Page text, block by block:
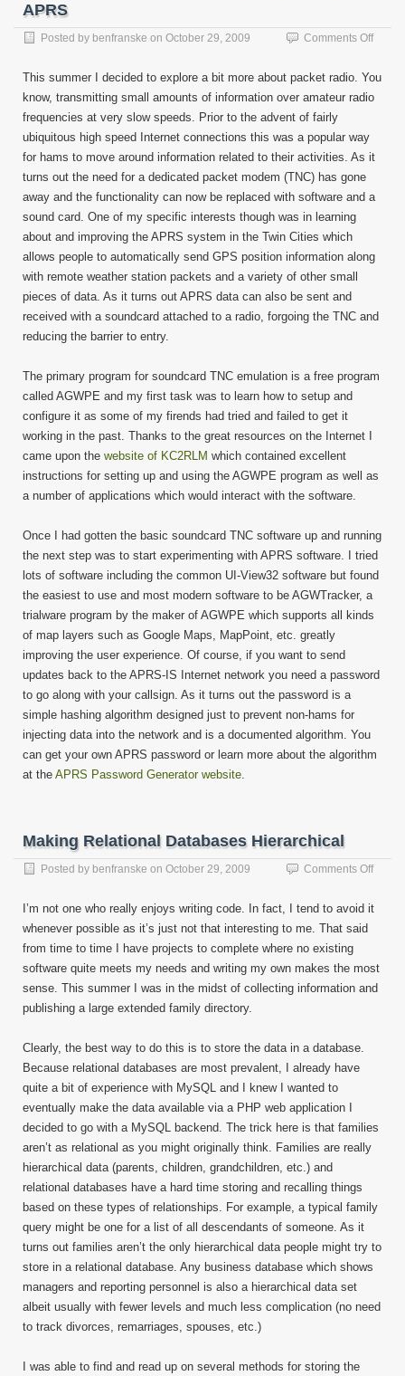
APRS
Posted by benfranske on October 29, 2009 Comments Offon
This summer I decided to explore a bit more about packet radio. You
know, transmitting small amounts of information over amateur radio
frequencies at very slow speeds. Prior to the advent of fairly
ubiquitous high speed Internet connections this was a popular way
for hams to move around information related to their activities. As it
turns out the need for a dedicated packet modem (TNC) has gone
away and the functionality can now be replaced with software and a
sound card. One of my specific interests though was in learning
about and improving the APRS system in the Twin Cities which
allows people to automatically send GPS position information along
with remote weather station packets and a variety of other small
pieces of data. As it turns out APRS data can also be sent and
received with a soundcard attached to a radio, forgoing the TNC and
reducing the barrier to entry.
The primary program for soundcard TNC emulation is a free program
called AGWPE and my first task was to learn how to setup and
configure it as some of my firends had tried and failed to get it
working in the past. Thanks to the great resources on the Internet I
came upon the website of KC2RLM which contained excellent
instructions for setting up and using the AGWPE program as well as
a number of applications which would interact with the software.
Once I had gotten the basic soundcard TNC software up and running
the next step was to start experimenting with APRS software. I tried
lots of software including the common UI-View32 software but found
the easiest to use and most modern software to be AGWTracker, a
trialware program by the maker of AGWPE which supports all kinds
of map layers such as Google Maps, MapPoint, etc. greatly
improving the user experience. Of course, if you want to send
updates back to the APRS-IS Internet network you need a password
to go along with your callsign. As it turns out the password is a
simple hashing algorithm designed just to prevent non-hams for
injecting data into the network and is a documented algorithm. You
can get your own APRS password or learn more about the algorithm
at the APRS Password Generator website.
Making Relational Databases Hierarchical
Posted by benfranske on October 29, 2009 Comments Offon
I’m not one who really enjoys writing code. In fact, I tend to avoid it
whenever possible as it’s just not that interesting to me. That said
from time to time I have projects to complete where no existing
software quite meets my needs and writing my own makes the most
sense. This summer I was in the midst of collecting information and
publishing a large extended family directory.
Clearly, the best way to do this is to store the data in a database.
Because relational databases are most prevalent, I already have
quite a bit of experience with MySQL and I knew I wanted to
eventually make the data available via a PHP web application I
decided to go with a MySQL backend. The trick here is that families
aren’t as relational as you might originally think. Families are really
hierarchical data (parents, children, grandchildren, etc.) and
relational databases have a hard time storing and recalling things
based on these types of relationships. For example, a typical family
query might be one for a list of all descendants of someone. As it
turns out families aren’t the only hierarchical data people might try to
store in a relational database. Any business database which shows
managers and reporting personnel is also a hierarchical data set
albeit usually with fewer levels and much less complication (no need
to track divorces, remarriages, spouses, etc.)
I was able to find and read up on several methods for storing the